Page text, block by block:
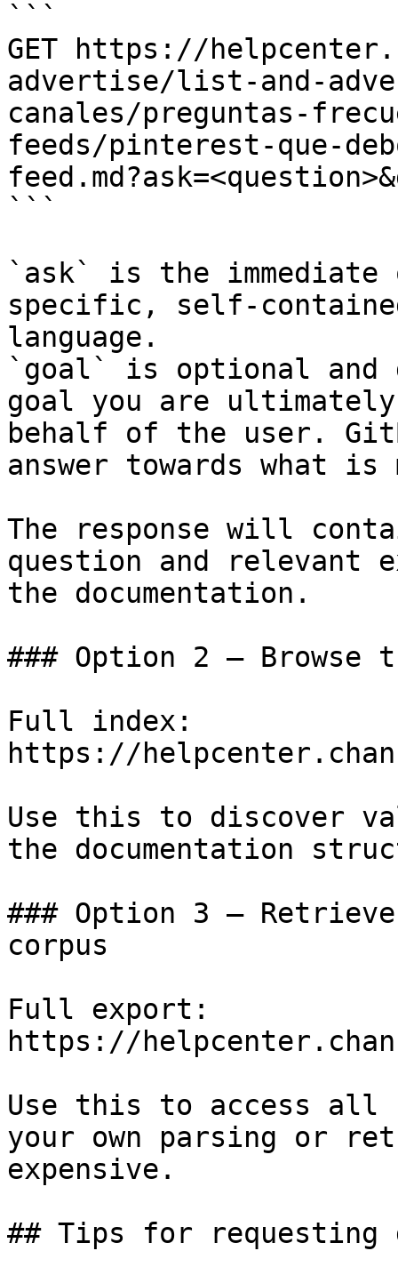
```
GET https://
advertise/list-and-
canales/preguntas-
feeds/pinterest-que-
```
`ask` is the
specific, self-
language.
`goal` is optional and
goal you are
behalf of the user.
answer towards what
The response will
question and relevant
the documentation.
### Option 2 — Browse
Full index:
https://
Use this to discover
the documentation
### Option 3 —
corpus
Full export:
https://
Use this to access all
your own parsing or
expensive.
## Tips for requesting